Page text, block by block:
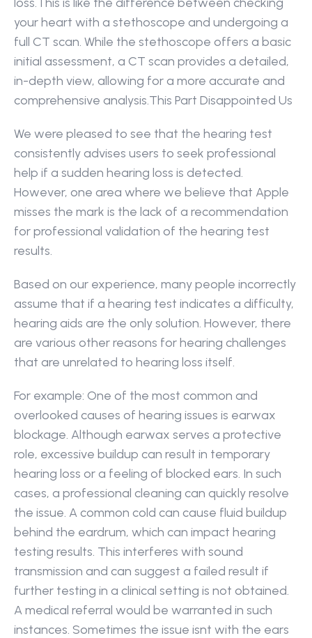
your heart with a stethoscope and undergoing a
full CT scan. While the stethoscope offers a basic
initial assessment, a CT scan provides a detailed,
in-depth view, allowing for a more accurate and
comprehensive analysis.This Part Disappointed Us
We were pleased to see that the hearing test
consistently advises users to seek professional
help if a sudden hearing loss is detected.
However, one area where we believe that Apple
misses the mark is the lack of a recommendation
for professional validation of the hearing test
results.
Based on our experience, many people incorrectly
assume that if a hearing test indicates a difficulty,
hearing aids are the only solution. However, there
are various other reasons for hearing challenges
that are unrelated to hearing loss itself.
For example: One of the most common and
overlooked causes of hearing issues is earwax
blockage. Although earwax serves a protective
role, excessive buildup can result in temporary
hearing loss or a feeling of blocked ears. In such
cases, a professional cleaning can quickly resolve
the issue. A common cold can cause fluid buildup
behind the eardrum, which can impact hearing
testing results. This interferes with sound
transmission and can suggest a failed result if
further testing in a clinical setting is not obtained.
A medical referral would be warranted in such
instances. Sometimes the issue isnt with the ears